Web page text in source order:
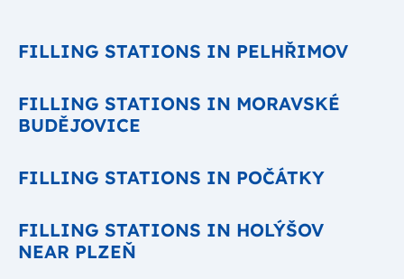
FILLING STATIONS IN PELHŘIMOV
FILLING STATIONS IN MORAVSKÉ
BUDĚJOVICE
FILLING STATIONS IN POČÁTKY
FILLING STATIONS IN HOLÝŠOV
NEAR PLZEŇ